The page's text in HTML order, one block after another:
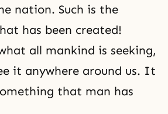
nation. Such is the
has been created!
all mankind is seeking,
it anywhere around us. It
that man has